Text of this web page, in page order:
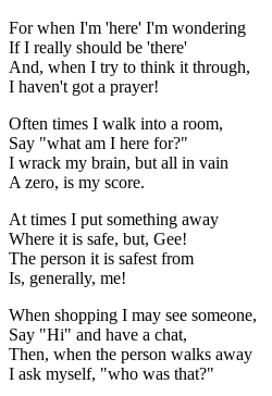
For when I'm 'here' I'm wondering
If I really should be 'there'
And, when I try to think it through,
I haven't got a prayer!
Often times I walk into a room,
Say "what am I here for?"
I wrack my brain, but all in vain
A zero, is my score.
At times I put something away
Where it is safe, but, Gee!
The person it is safest from
Is, generally, me!
When shopping I may see someone,
Say "Hi" and have a chat,
Then, when the person walks away
I ask myself, "who was that?"